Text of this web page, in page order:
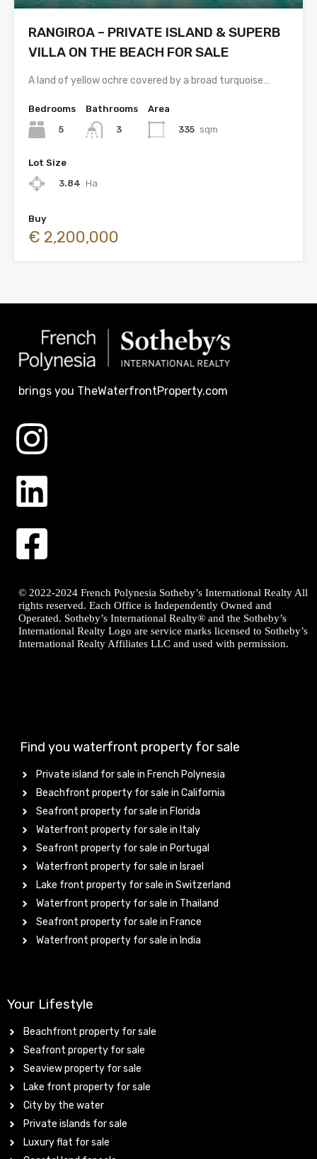
RANGIROA – PRIVATE ISLAND & SUPERB
VILLA ON THE BEACH FOR SALE
A land of yellow ochre covered by a broad turquoise…
Bedrooms
5
Bathrooms
3
Area
335 sqm
Lot Size
3.84 Ha
Buy
€ 2,200,000
brings you TheWaterfrontProperty.com
© 2022-2024 French Polynesia Sotheby’s International Realty All
rights reserved. Each Office is Independently Owned and
Operated. Sotheby’s International Realty® and the Sotheby’s
International Realty Logo are service marks licensed to Sotheby’s
International Realty Affiliates LLC and used with permission.
Find you waterfront property for sale
Private island for sale in French Polynesia
Beachfront property for sale in California
Seafront property for sale in Florida
Waterfront property for sale in Italy
Seafront property for sale in Portugal
Waterfront property for sale in Israel
Lake front property for sale in Switzerland
Waterfront property for sale in Thailand
Seafront property for sale in France
Waterfront property for sale in India
Your Lifestyle
Beachfront property for sale
Seafront property for sale
Seaview property for sale
Lake front property for sale
City by the water
Private islands for sale
Luxury flat for sale